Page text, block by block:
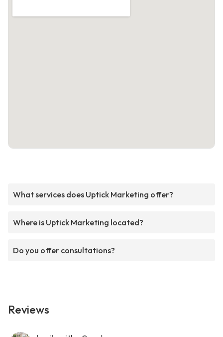
What services does Uptick Marketing offer?
Where is Uptick Marketing located?
Do you offer consultations?
Reviews